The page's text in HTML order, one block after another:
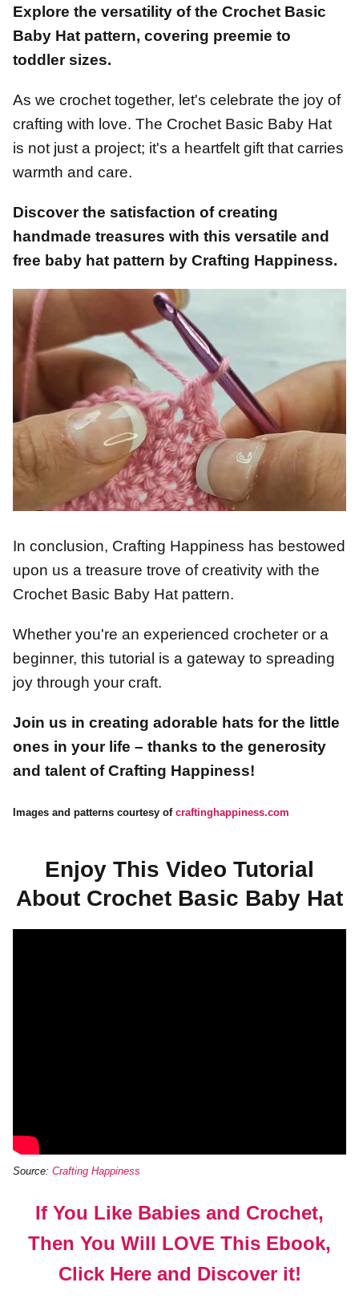
Explore the versatility of the Crochet Basic
Baby Hat pattern, covering preemie to
toddler sizes.
As we crochet together, let's celebrate the joy of
crafting with love. The Crochet Basic Baby Hat
is not just a project; it's a heartfelt gift that carries
warmth and care.
Discover the satisfaction of creating
handmade treasures with this versatile and
free baby hat pattern by Crafting Happiness.
In conclusion, Crafting Happiness has bestowed
upon us a treasure trove of creativity with the
Crochet Basic Baby Hat pattern.
Whether you're an experienced crocheter or a
beginner, this tutorial is a gateway to spreading
joy through your craft.
Join us in creating adorable hats for the little
ones in your life – thanks to the generosity
and talent of Crafting Happiness!
Images and patterns courtesy of craftinghappiness.com
Enjoy This Video Tutorial
About Crochet Basic Baby Hat
Source: Crafting Happiness
If You Like Babies and Crochet,
Then You Will LOVE This Ebook,
Click Here and Discover it!